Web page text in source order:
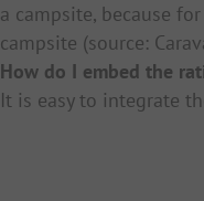
a campsite, because
campsite (source:
How do I embed the
It is easy to integrate